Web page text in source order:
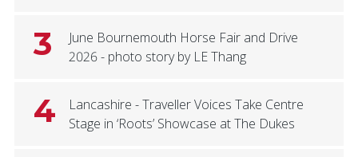
3
June Bournemouth Horse Fair and Drive
2026 - photo story by LE Thang
4
Lancashire - Traveller Voices Take Centre
Stage in ‘Roots’ Showcase at The Dukes